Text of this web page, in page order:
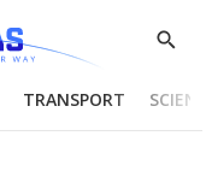
Show
TRANSPORT